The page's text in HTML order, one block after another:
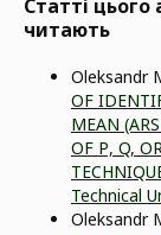
Статті цього
читають
Oleksandr
OF
MEAN
OF Р, Q,
Technical
Oleksandr